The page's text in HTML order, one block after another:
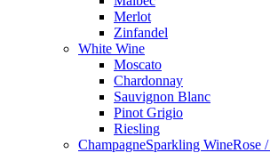
Merlot
Zinfandel
White Wine
Moscato
Chardonnay
Sauvignon Blanc
Pinot Grigio
Riesling
ChampagneSparkling WineRose